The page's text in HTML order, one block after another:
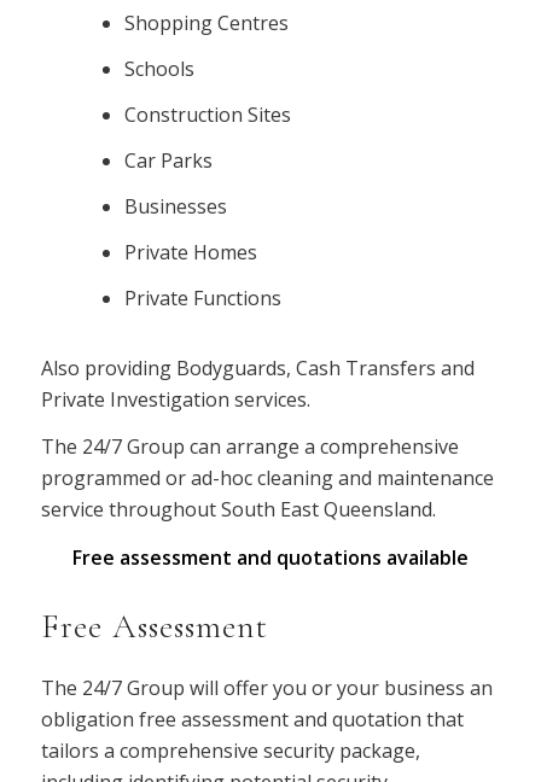
Shopping Centres
Schools
Construction Sites
Car Parks
Businesses
Private Homes
Private Functions
Also providing Bodyguards, Cash Transfers and
Private Investigation services.
The 24/7 Group can arrange a comprehensive
programmed or ad-hoc cleaning and maintenance
service throughout South East Queensland.
Free assessment and quotations available
Free Assessment
The 24/7 Group will offer you or your business an
obligation free assessment and quotation that
tailors a comprehensive security package,